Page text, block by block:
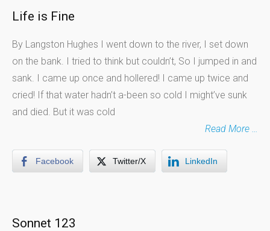
Life is Fine
By Langston Hughes I went down to the river, I set down
on the bank. I tried to think but couldn’t, So I jumped in and
sank. I came up once and hollered! I came up twice and
cried! If that water hadn’t a-been so cold I might’ve sunk
and died. But it was cold
Read More …
Facebook Twitter/X LinkedIn
Sonnet 123